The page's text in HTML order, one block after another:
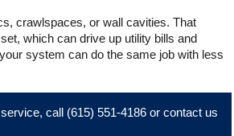
crawlspaces, or wall cavities. That
which can drive up utility bills and
system can do the same job with less
call (615) 551-4186 orcontact us